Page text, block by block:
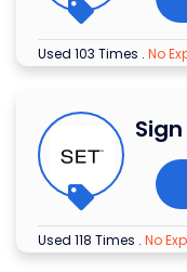
Used 103 Times . No
Used 118 Times . No